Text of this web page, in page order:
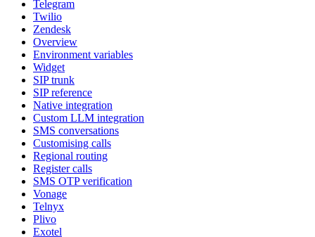
Telegram
Twilio
Zendesk
Overview
Environment variables
Widget
SIP trunk
SIP reference
Native integration
Custom LLM integration
SMS conversations
Customising calls
Regional routing
Register calls
SMS OTP verification
Vonage
Telnyx
Plivo
Exotel